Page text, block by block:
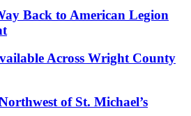
Back to American Legion
Across Wright County
of St. Michael’s